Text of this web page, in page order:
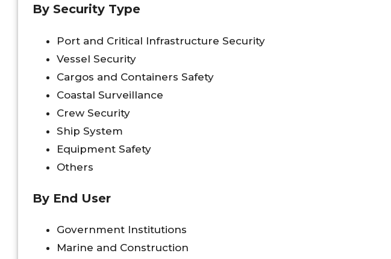
By Security Type
Port and Critical Infrastructure Security
Vessel Security
Cargos and Containers Safety
Coastal Surveillance
Crew Security
Ship System
Equipment Safety
Others
By End User
Government Institutions
Marine and Construction